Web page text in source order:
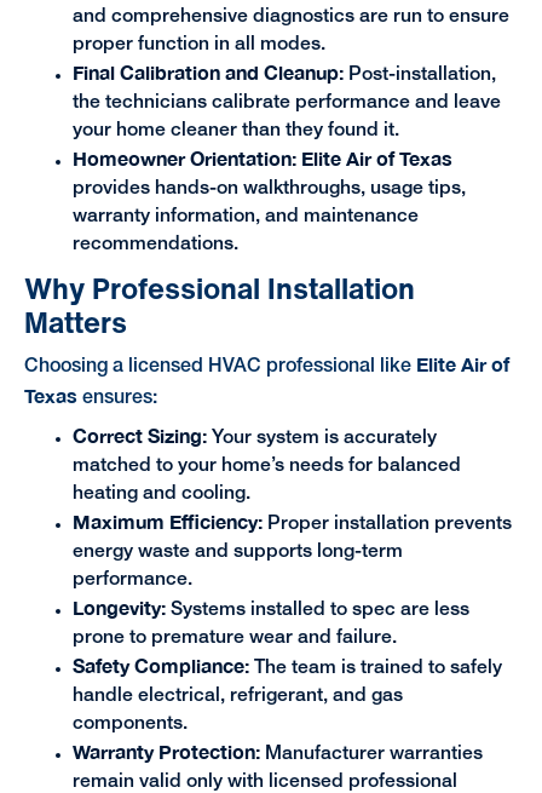
and comprehensive diagnostics are run to ensure
proper function in all modes.
Final Calibration and Cleanup:Post-installation,
the technicians calibrate performance and leave
your home cleaner than they found it.
Homeowner Orientation: Elite Air of Texas
provides hands-on walkthroughs, usage tips,
warranty information, and maintenance
recommendations.
Why Professional Installation
Matters
Choosing a licensed HVAC professional like Elite Air of
Texas ensures:
Correct Sizing:Your system is accurately
matched to your home’s needs for balanced
heating and cooling.
Maximum Efficiency:Proper installation prevents
energy waste and supports long-term
performance.
Longevity:Systems installed to spec are less
prone to premature wear and failure.
Safety Compliance:The team is trained to safely
handle electrical, refrigerant, and gas
components.
Warranty Protection:Manufacturer warranties
remain valid only with licensed professional